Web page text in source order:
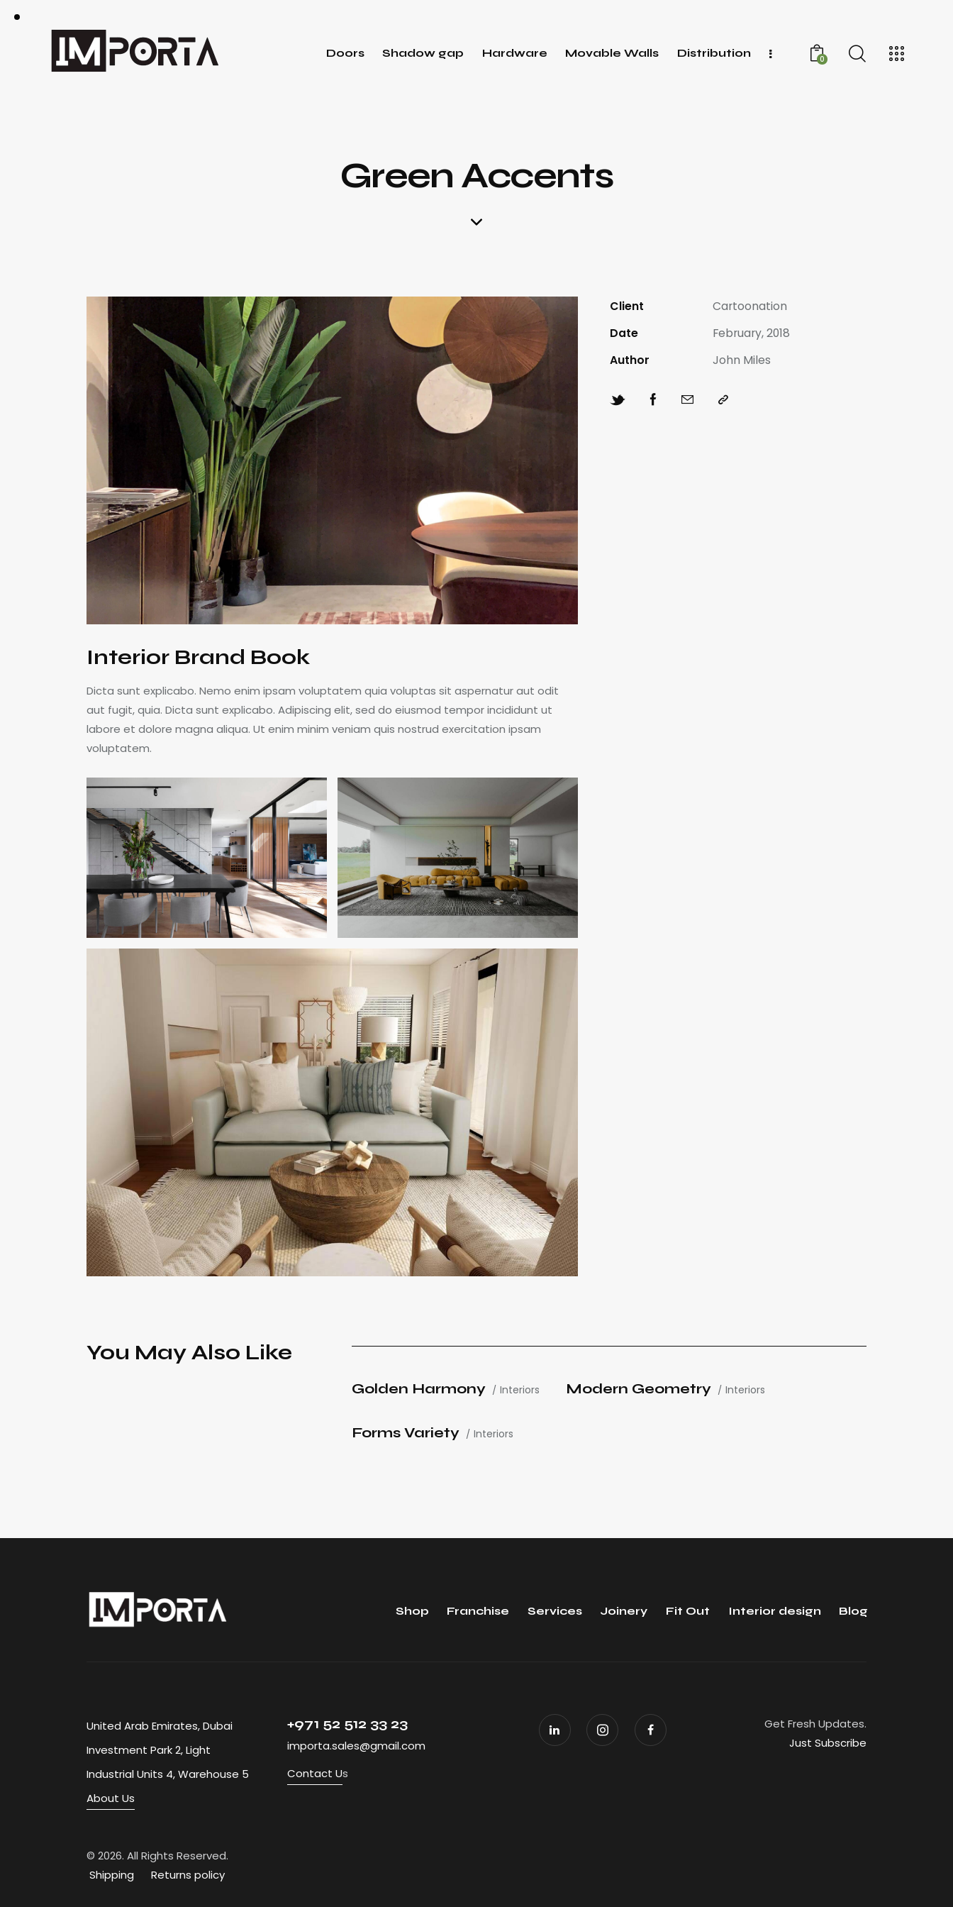
Doors Shadow gap Hardware Movable Walls Distribution 0
Green Accents
Interior Brand Book
Dicta sunt explicabo. Nemo enim ipsam voluptatem quia voluptas sit aspernatur aut odit
aut fugit, quia. Dicta sunt explicabo. Adipiscing elit, sed do eiusmod tempor incididunt ut
labore et dolore magna aliqua. Ut enim minim veniam quis nostrud exercitation ipsam
voluptatem.
Client
Cartoonation
Date
February, 2018
Author
John Miles
You May Also Like
Interiors
Golden Harmony Interiors
Modern Geometry
Interiors
Forms Variety
Shop Franchise Services Joinery Fit Out Interior design Blog
United Arab Emirates, Dubai
Investment Park 2, Light
Industrial Units 4, Warehouse 5
About Us
+971 52 512 33 23
importa.sales@gmail.com
Contact Us
Get Fresh Updates.
Just Subscribe
© 2026. All Rights Reserved.
Shipping
Returns policy